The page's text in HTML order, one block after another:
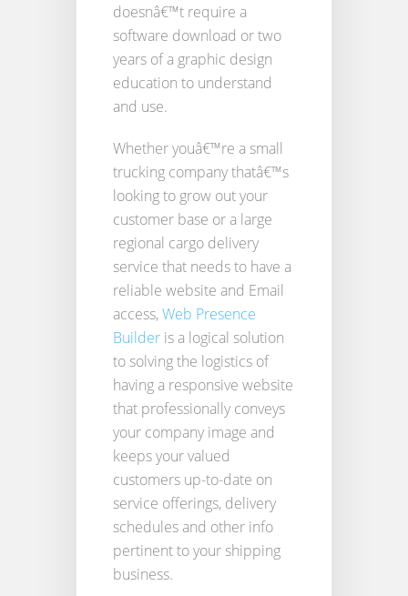
doesnâ€™t require a
software download or two
years of a graphic design
education to understand
and use.
Whether youâ€™re a small
trucking company thatâ€™s
looking to grow out your
customer base or a large
regional cargo delivery
service that needs to have a
reliable website and Email
access,Web Presence
Builder is a logical solution
to solving the logistics of
having a responsive website
that professionally conveys
your company image and
keeps your valued
customers up-to-date on
service offerings, delivery
schedules and other info
pertinent to your shipping
business.